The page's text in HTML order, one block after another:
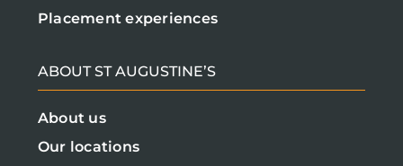
Placement experiences
ABOUT ST AUGUSTINE’S
About us
Our locations